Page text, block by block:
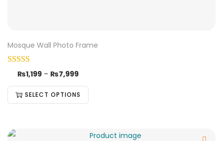
Mosque Wall Photo Frame
₨1,199 – ₨7,999
SELECT OPTIONS